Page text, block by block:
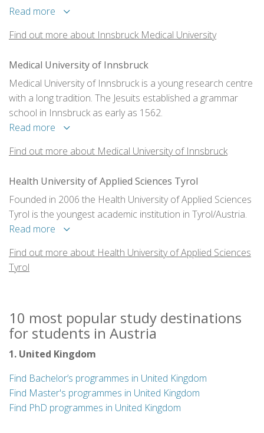
Read more
Find out more about Innsbruck Medical University
Medical University of Innsbruck
Medical University of Innsbruck is a young research centre
with a long tradition. The Jesuits established a grammar
school in Innsbruck as early as 1562.
Read more
Find out more about Medical University of Innsbruck
Health University of Applied Sciences Tyrol
Founded in 2006 the Health University of Applied Sciences
Tyrol is the youngest academic institution in Tyrol/Austria.
Read more
Find out more about Health University of Applied Sciences
Tyrol
10 most popular study destinations
for students in Austria
1. United Kingdom
Find Bachelor’s programmes in United Kingdom
Find Master's programmes in United Kingdom
Find PhD programmes in United Kingdom